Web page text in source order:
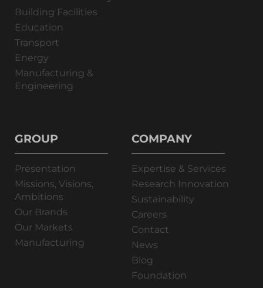
Building Facilities
Education
Transport
Energy
Manufacturing &
Engineering
GROUP
Presentation
Missions, Visions,
Ambitions
Our Brands
Our Markets
Manufacturing
COMPANY
Expertise & Services
Research Innovation
Sustainability
Careers
Contact
News
Blog
Foundation